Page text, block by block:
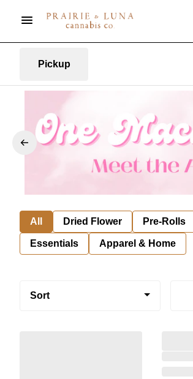
Pickup
All Dried Flower Pre-Rolls
Essentials Apparel & Home
Sort